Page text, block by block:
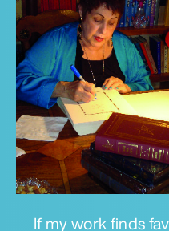
If my work finds